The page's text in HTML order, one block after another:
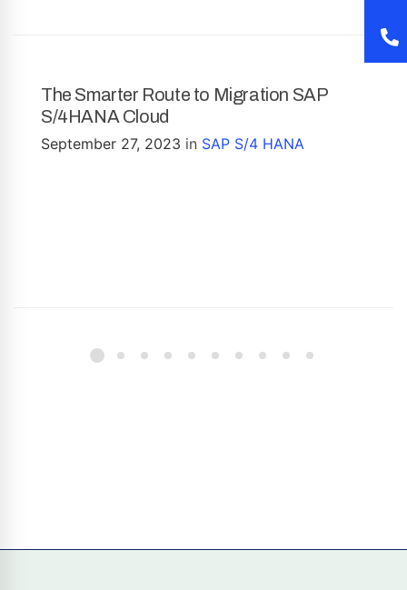
The Smarter Route to Migration SAP
S/4HANA Cloud
September 27, 2023 in SAP S/4 HANA